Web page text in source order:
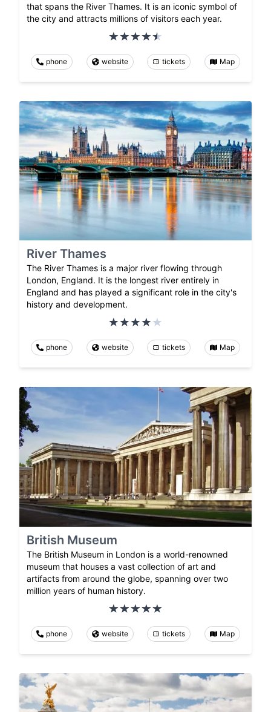
that spans the River Thames. It is an iconic symbol of
the city and attracts millions of visitors each year.
phone website tickets Map
River Thames
The River Thames is a major river flowing through
London, England. It is the longest river entirely in
England and has played a significant role in the city's
history and development.
phone website tickets Map
British Museum
The British Museum in London is a world-renowned
museum that houses a vast collection of art and
artifacts from around the globe, spanning over two
million years of human history.
phone website tickets Map